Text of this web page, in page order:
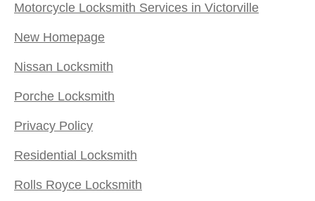
Motorcycle Locksmith Services in Victorville
New Homepage
Nissan Locksmith
Porche Locksmith
Privacy Policy
Residential Locksmith
Rolls Royce Locksmith